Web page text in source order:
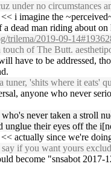
no circumstances
<< i imagine the
dead man riding about
trilema/2019-09-
of The Butt.
have to be addressed,
'shits where it eats'
anyone who never
never taken a stroll
their eyes off the
<< actually since we're
if you want yours
become "snsabot